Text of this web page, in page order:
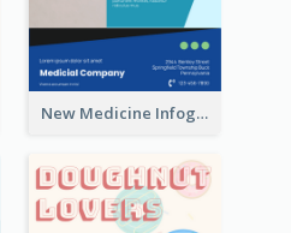
New Medicine Infographic